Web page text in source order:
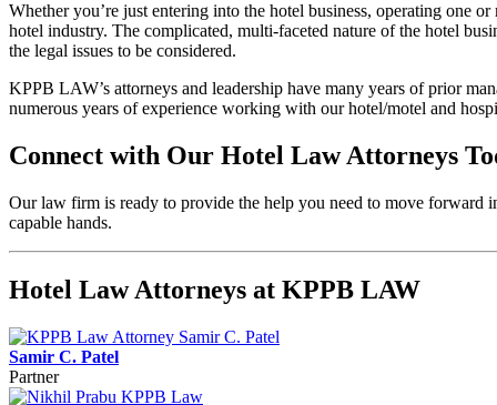
Whether you’re just entering into the hotel business, operating one
hotel industry. The complicated, multi-faceted nature of the hotel
the legal issues to be considered.
KPPB LAW’s attorneys and leadership have many years of prior
numerous years of experience working with our hotel/motel and
Connect with Our Hotel Law Attorneys
Our law firm is ready to provide the help you need to move forward
capable hands.
Hotel Law Attorneys at KPPB LAW
Samir C. Patel
Partner